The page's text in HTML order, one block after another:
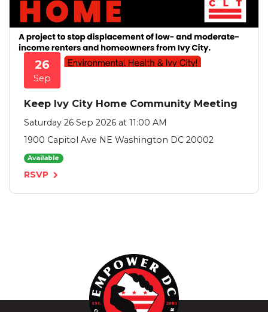
26
Sep
Keep Ivy City Home Community Meeting
Saturday 26 Sep 2026 at 11:00 AM
1900 Capitol Ave NE Washington DC 20002
Available
RSVP